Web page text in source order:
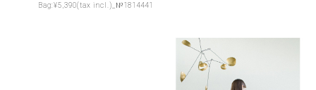
Bag:¥5,390(tax incl.)_№1814441